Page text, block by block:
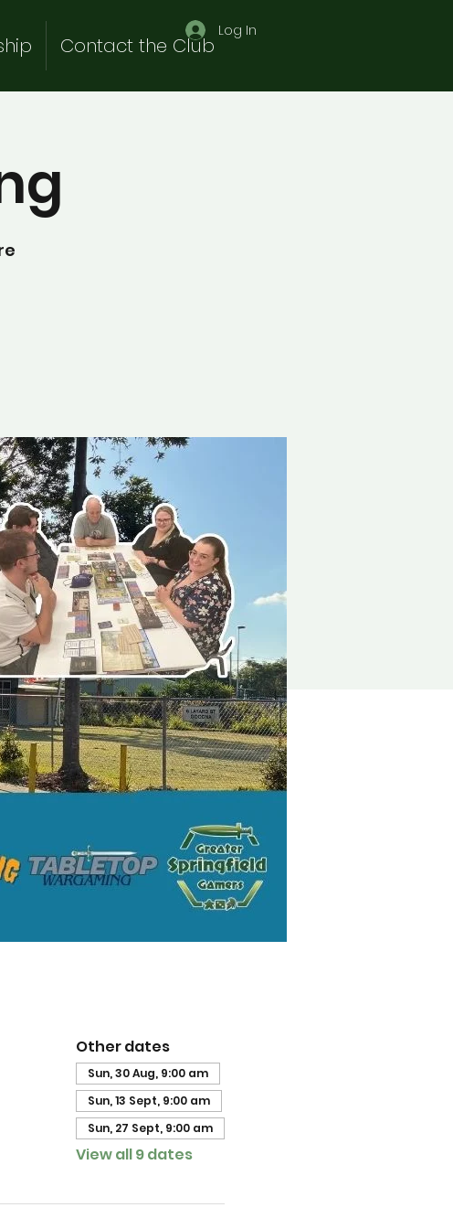
Log In
Contact the Club
Other dates
Sun, 30 Aug, 9:00 am
Sun, 13 Sept, 9:00 am
Sun, 27 Sept, 9:00 am
View all 9 dates